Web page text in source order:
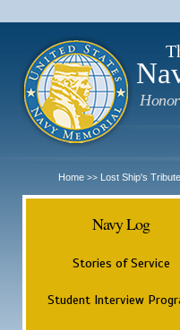
Home >> Lost Ship's Tribute
Navy Log
Stories of Service
Student Interview